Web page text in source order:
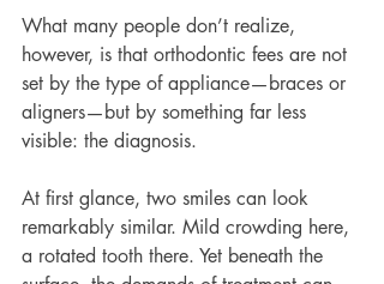
What many people don’t realize,
however, is that orthodontic fees are not
set by the type of appliance—braces or
aligners—but by something far less
visible: the diagnosis.
At first glance, two smiles can look
remarkably similar. Mild crowding here,
a rotated tooth there. Yet beneath the